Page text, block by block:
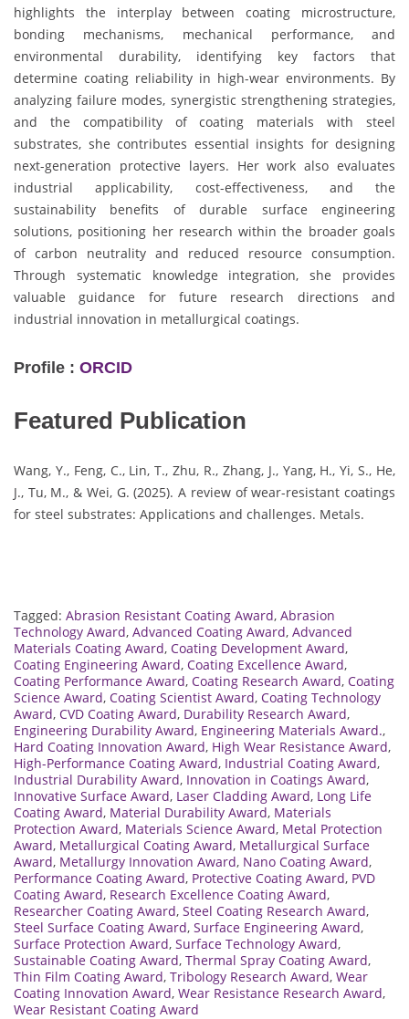
highlights the interplay between coating microstructure,
bonding mechanisms, mechanical performance, and
environmental durability, identifying key factors that
determine coating reliability in high-wear environments. By
analyzing failure modes, synergistic strengthening strategies,
and the compatibility of coating materials with steel
substrates, she contributes essential insights for designing
next-generation protective layers. Her work also evaluates
industrial applicability, cost-effectiveness, and the
sustainability benefits of durable surface engineering
solutions, positioning her research within the broader goals
of carbon neutrality and reduced resource consumption.
Through systematic knowledge integration, she provides
valuable guidance for future research directions and
industrial innovation in metallurgical coatings.
Profile : ORCID
Featured Publication
Wang, Y., Feng, C., Lin, T., Zhu, R., Zhang, J., Yang, H., Yi, S., He,
J., Tu, M., & Wei, G. (2025). A review of wear-resistant coatings
for steel substrates: Applications and challenges. Metals.
Tagged: Abrasion Resistant Coating Award, Abrasion
Technology Award, Advanced Coating Award, Advanced
Materials Coating Award, Coating Development Award,
Coating Engineering Award, Coating Excellence Award,
Coating Performance Award, Coating Research Award, Coating
Science Award, Coating Scientist Award, Coating Technology
Award, CVD Coating Award, Durability Research Award,
Engineering Durability Award, Engineering Materials Award.,
Hard Coating Innovation Award, High Wear Resistance Award,
High-Performance Coating Award, Industrial Coating Award,
Industrial Durability Award, Innovation in Coatings Award,
Innovative Surface Award, Laser Cladding Award, Long Life
Coating Award, Material Durability Award, Materials
Protection Award, Materials Science Award, Metal Protection
Award, Metallurgical Coating Award, Metallurgical Surface
Award, Metallurgy Innovation Award, Nano Coating Award,
Performance Coating Award, Protective Coating Award, PVD
Coating Award, Research Excellence Coating Award,
Researcher Coating Award, Steel Coating Research Award,
Steel Surface Coating Award, Surface Engineering Award,
Surface Protection Award, Surface Technology Award,
Sustainable Coating Award, Thermal Spray Coating Award,
Thin Film Coating Award, Tribology Research Award, Wear
Coating Innovation Award, Wear Resistance Research Award,
Wear Resistant Coating Award